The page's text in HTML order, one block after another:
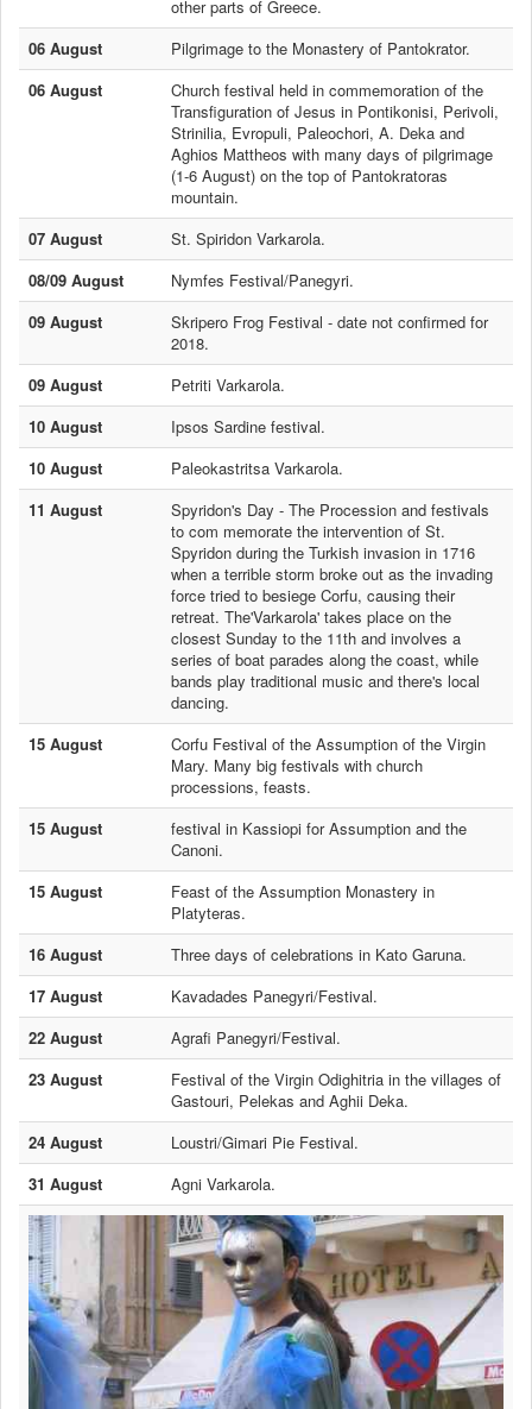
other parts of Greece.
06 August
Pilgrimage to the Monastery of Pantokrator.
06 August
Church festival held in commemoration of the
Transfiguration of Jesus in Pontikonisi, Perivoli,
Strinilia, Evropuli, Paleochori, A. Deka and
Aghios Mattheos with many days of pilgrimage
(1-6 August) on the top of Pantokratoras
mountain.
07 August
St. Spiridon Varkarola.
08/09 August
Nymfes Festival/Panegyri.
09 August
Skripero Frog Festival - date not confirmed for
2018.
09 August
Petriti Varkarola.
10 August
Ipsos Sardine festival.
10 August
Paleokastritsa Varkarola.
11 August
Spyridon's Day - The Procession and festivals
to com memorate the intervention of St.
Spyridon during the Turkish invasion in 1716
when a terrible storm broke out as the invading
force tried to besiege Corfu, causing their
retreat. The'Varkarola' takes place on the
closest Sunday to the 11th and involves a
series of boat parades along the coast, while
bands play traditional music and there's local
dancing.
15 August
Corfu Festival of the Assumption of the Virgin
Mary. Many big festivals with church
processions, feasts.
15 August
festival in Kassiopi for Assumption and the
Canoni.
15 August
Feast of the Assumption Monastery in
Platyteras.
16 August
Three days of celebrations in Kato Garuna.
17 August
Kavadades Panegyri/Festival.
22 August
Agrafi Panegyri/Festival.
23 August
Festival of the Virgin Odighitria in the villages of
Gastouri, Pelekas and Aghii Deka.
24 August
Loustri/Gimari Pie Festival.
31 August
Agni Varkarola.